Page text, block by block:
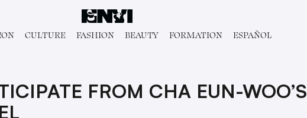
CULTURE FASHION BEAUTY FORMATION ESPAÑOL
FROM CHA EUN-WOO’S